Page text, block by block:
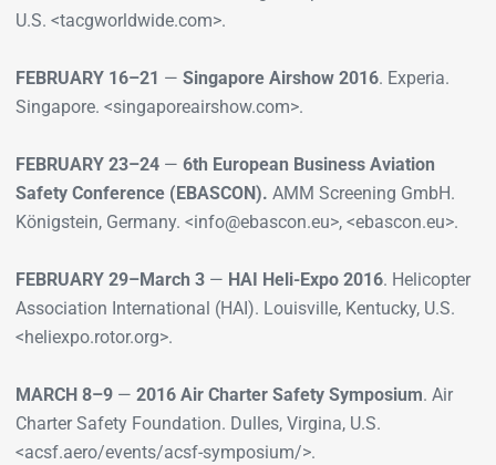
U.S. <tacgworldwide.com>.
FEBRUARY 16–21 — Singapore Airshow 2016. Experia.
Singapore. <singaporeairshow.com>.
FEBRUARY 23–24 — 6th European Business Aviation
Safety Conference (EBASCON). AMM Screening GmbH.
Königstein, Germany. <info@ebascon.eu>, <ebascon.eu>.
FEBRUARY 29–March 3 — HAI Heli-Expo 2016. Helicopter
Association International (HAI). Louisville, Kentucky, U.S.
<heliexpo.rotor.org>.
MARCH 8–9 — 2016 Air Charter Safety Symposium. Air
Charter Safety Foundation. Dulles, Virgina, U.S.
<acsf.aero/events/acsf-symposium/>.